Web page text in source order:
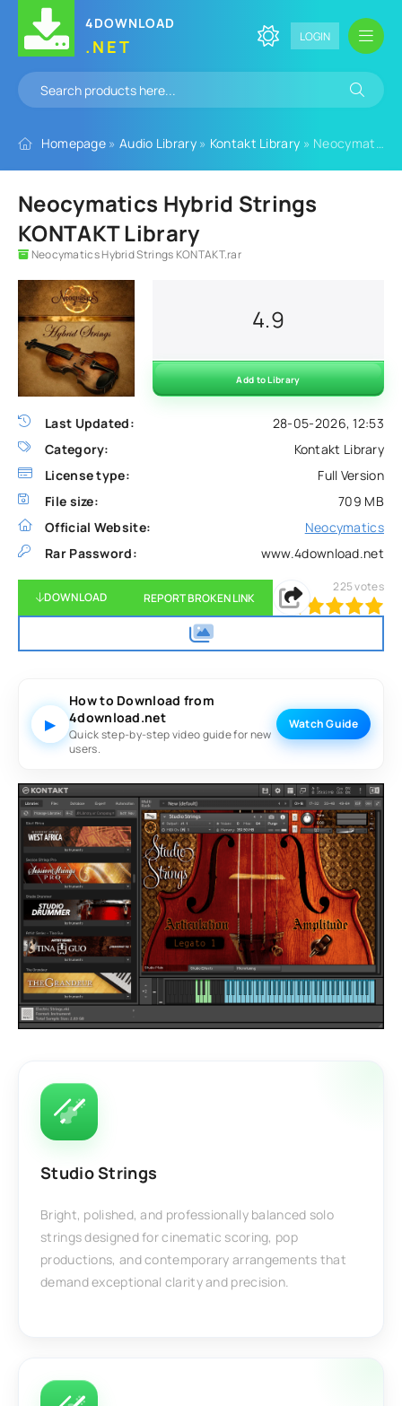
4DOWNLOAD
.NET LOGIN
Homepage » Audio Library» Kontakt Library » Neocymatics Hybrid Strings KONTAKT Library
Neocymatics Hybrid Strings
KONTAKT Library
Neocymatics Hybrid Strings KONTAKT.rar
Last Updated:
28-05-2026, 12:53
Category:
Kontakt Library
License type:
Full Version
File size:
709 MB
Official Website:
Neocymatics
Rar Password:
www.4download.net
4.9
Add to Library
DOWNLOAD REPORT BROKEN LINK
100 1 2 3 5
225votes
▶
How to Download from
4download.net
Quick step-by-step video guide for new
users.
Watch Guide
Studio Strings
Bright, polished, and professionally balanced solo
strings designed for cinematic scoring, pop
productions, and contemporary arrangements that
demand exceptional clarity and precision.